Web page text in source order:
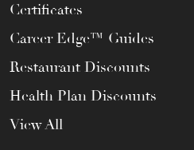
Certificates
Career Edge™ Guides
Restaurant Discounts
Health Plan Discounts
View All